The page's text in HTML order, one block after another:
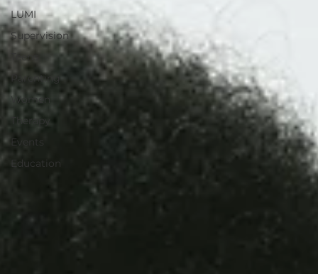
LUMI
Supervision
Teens
Parenting
Women
Therapy
Events
Education